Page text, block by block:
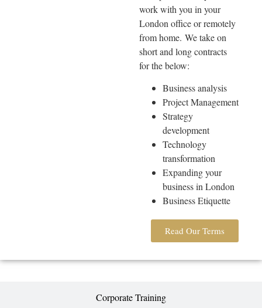
Corporate Training
work with you in your
London office or remotely
from home. We take on
short and long contracts
for the below:
Business analysis
Project Management
Strategy
development
Technology
transformation
Expanding your
business in London
Business Etiquette
Read Our Terms